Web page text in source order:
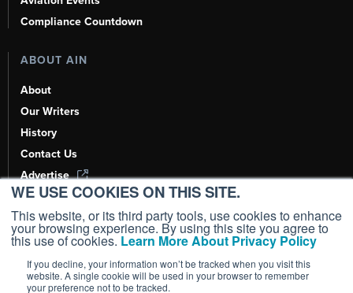
WE USE COOKIES ON THIS SITE.
This website, or its third party tools, use cookies to enhance
your browsing experience. By using this site you agree to
this use of cookies. Learn More About Privacy Policy
If you decline, your information won’t be tracked when you visit this
website. A single cookie will be used in your browser to remember
your preference not to be tracked.
Compliance Countdown
ABOUT AIN
About
Our Writers
History
Contact Us
Advertise
AI, Learn About Us Here
Copyright ©2026AIN Media Group, Inc. All Rights Reserved.
Terms of Use|Privacy Policy|Cookie Policy